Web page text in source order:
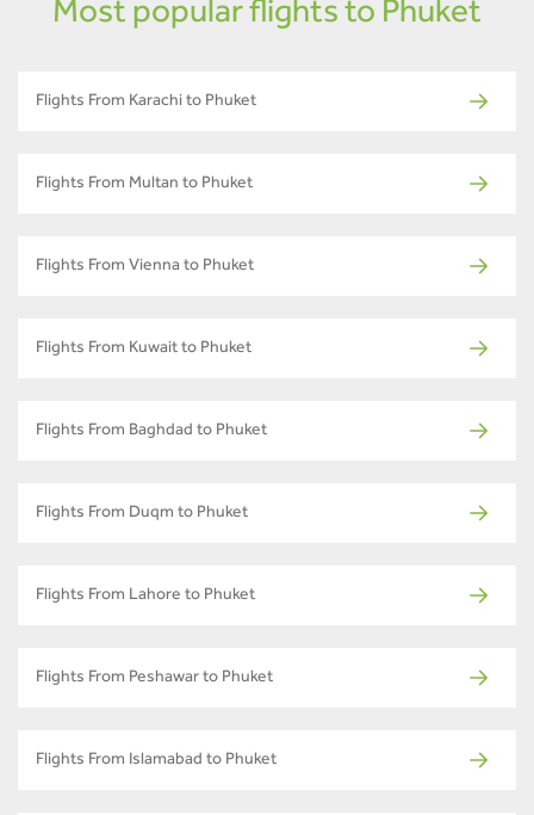
Most popular flights to Phuket
Flights From Karachi to Phuket
Flights From Multan to Phuket
Flights From Vienna to Phuket
Flights From Kuwait to Phuket
Flights From Baghdad to Phuket
Flights From Duqm to Phuket
Flights From Lahore to Phuket
Flights From Peshawar to Phuket
Flights From Islamabad to Phuket